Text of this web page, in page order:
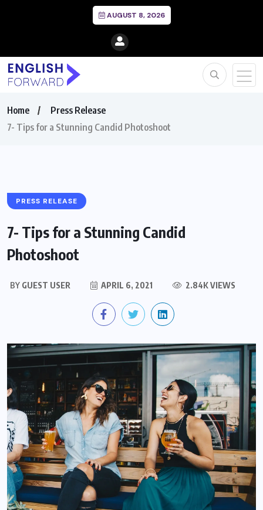
AUGUST 8, 2026
Home
Press Release
7- Tips for a Stunning Candid Photoshoot
PRESS RELEASE
7- Tips for a Stunning Candid
Photoshoot
BY GUEST USER APRIL 6, 2021 2.84K VIEWS